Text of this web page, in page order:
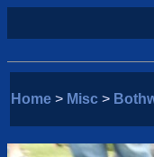
Home > Misc >